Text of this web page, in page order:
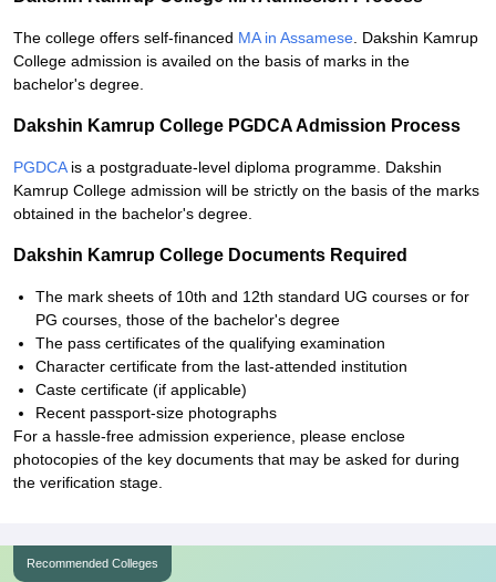
The college offers self-financed MA in Assamese . Dakshin Kamrup
College admission is availed on the basis of marks in the
bachelor's degree.
Dakshin Kamrup College PGDCA Admission Process
PGDCAis a postgraduate-level diploma programme. Dakshin
Kamrup College admission will be strictly on the basis of the marks
obtained in the bachelor's degree.
Dakshin Kamrup College Documents Required
The mark sheets of 10th and 12th standard UG courses or for
PG courses, those of the bachelor's degree
The pass certificates of the qualifying examination
Character certificate from the last-attended institution
Caste certificate (if applicable)
Recent passport-size photographs
For a hassle-free admission experience, please enclose
photocopies of the key documents that may be asked for during
the verification stage.
Recommended Colleges